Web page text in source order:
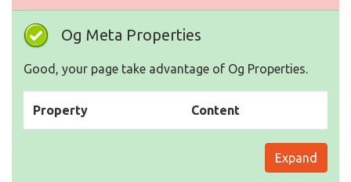
Og Meta Properties
Good, your page take advantage of Og Properties.
Property Content
Expand